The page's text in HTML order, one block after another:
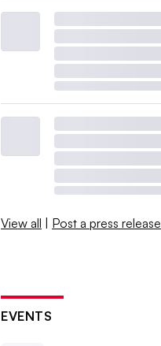
View all | Post a press release
EVENTS